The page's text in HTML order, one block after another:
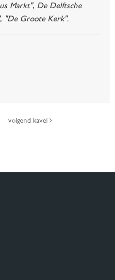
Markt", De Delftsche
"De Groote Kerk".
volgend kavel